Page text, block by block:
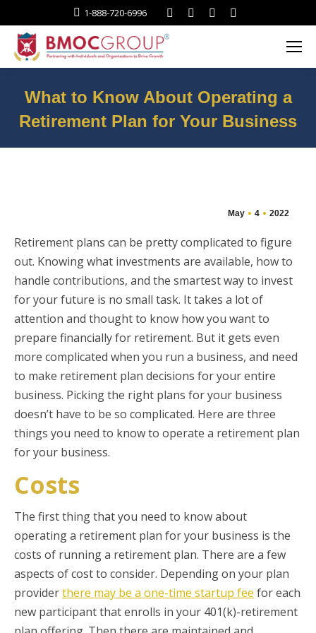
1-888-720-6996 Facebook
TwitterLinkedin
What to Know About Operating a
Retirement Plan for Your Business
May 4 2022
Retirement plans can be pretty complicated to figure
out. Knowing what investments are available, how to
handle contributions, and the smartest way to invest
for your future is no small task. It takes a lot of
attention and thought to know how you want to
prepare financially for retirement. But it gets even
more complicated when you run a business, and need
to make retirement plan decisions for your entire
business. Picking the right plans for your business
doesn’t have to be so complicated. Here are three
things you need to know to operate a retirement plan
for your business.
Costs
The first thing that you need to know about
operating a retirement plan for your business is the
costs of running a retirement plan. There are a few
aspects of cost to consider. Depending on your plan
providerthere may be a one-time startup fee for each
new participant that enrolls in your 401(k)-retirement